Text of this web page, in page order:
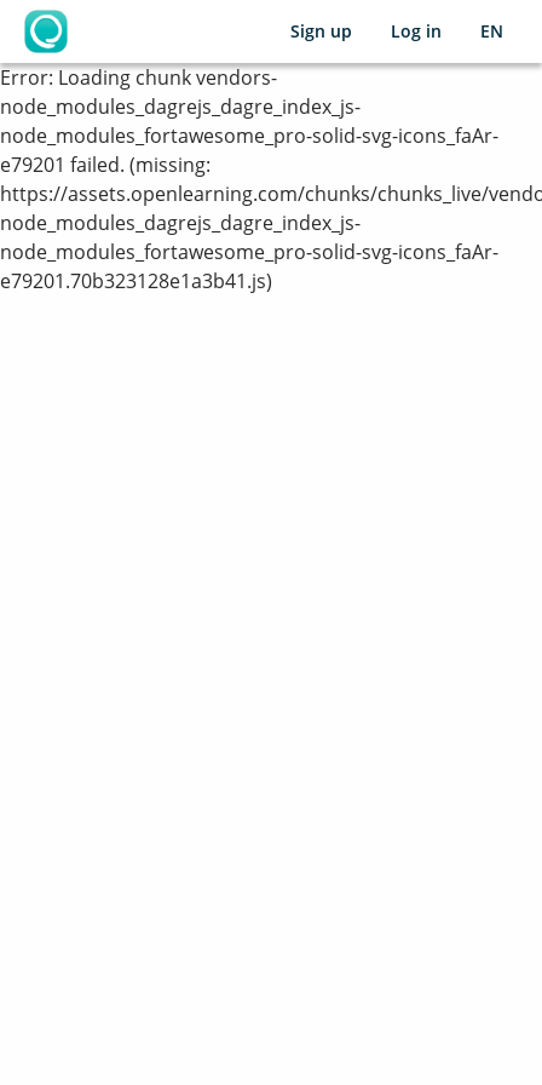
OpenLearning
Sign up Log in EN
Error:Loading chunk vendors-
node_modules_dagrejs_dagre_index_js-
node_modules_fortawesome_pro-solid-svg-icons_faAr-
e79201 failed. (missing:
https://assets.openlearning.com/chunks/chunks_live/
node_modules_dagrejs_dagre_index_js-
node_modules_fortawesome_pro-solid-svg-icons_faAr-
e79201.70b323128e1a3b41.js)